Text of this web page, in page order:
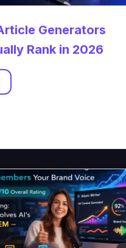
Generators
Rank in 2026